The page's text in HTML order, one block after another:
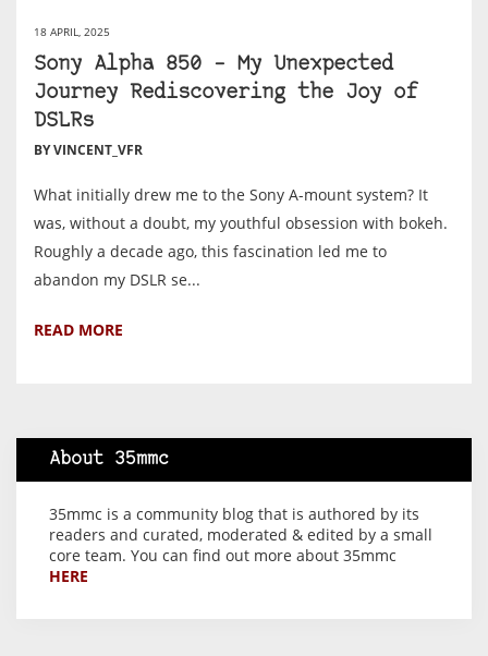
18 APRIL, 2025
Sony Alpha 850 – My Unexpected
Journey Rediscovering the Joy of
DSLRs
BY VINCENT_VFR
What initially drew me to the Sony A-mount system? It
was, without a doubt, my youthful obsession with bokeh.
Roughly a decade ago, this fascination led me to
abandon my DSLR se...
READ MORE
About 35mmc
35mmc is a community blog that is authored by its
readers and curated, moderated & edited by a small
core team. You can find out more about 35mmc
HERE